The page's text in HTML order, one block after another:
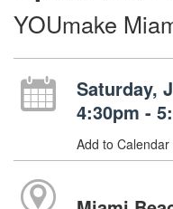
YOUmake
Saturday,
4:30pm -
Add to Calendar